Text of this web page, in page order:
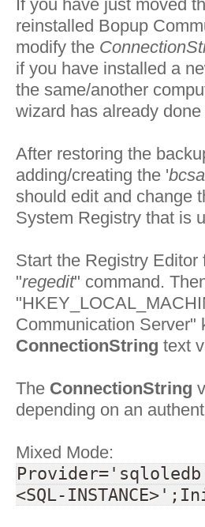
If you have just moved
reinstalled Bopup
modify the
if you have installed a
the same/another
wizard has already done
After restoring the
adding/creating the '
should edit and change
System Registry that is
Start the Registry Editor
"regedit" command.
"
Communication Server"
ConnectionString text
The ConnectionString
depending on an
Mixed Mode:
<SQL-